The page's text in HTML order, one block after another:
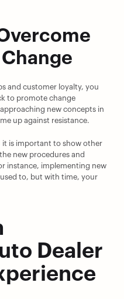
and customer loyalty, you
to promote change
new concepts in
up against resistance.
it is important to show other
new procedures and
instance, implementing new
to, but with time, your
Dealer